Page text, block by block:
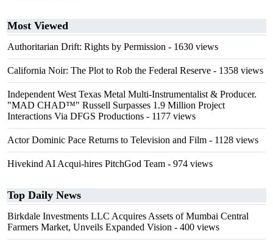
Most Viewed
Authoritarian Drift: Rights by Permission - 1630 views
California Noir: The Plot to Rob the Federal Reserve - 1358 views
Independent West Texas Metal Multi-Instrumentalist & Producer.
"MAD CHAD™" Russell Surpasses 1.9 Million Project
Interactions Via DFGS Productions - 1177 views
Actor Dominic Pace Returns to Television and Film - 1128 views
Hivekind AI Acqui-hires PitchGod Team - 974 views
Top Daily News
Birkdale Investments LLC Acquires Assets of Mumbai Central
Farmers Market, Unveils Expanded Vision - 400 views